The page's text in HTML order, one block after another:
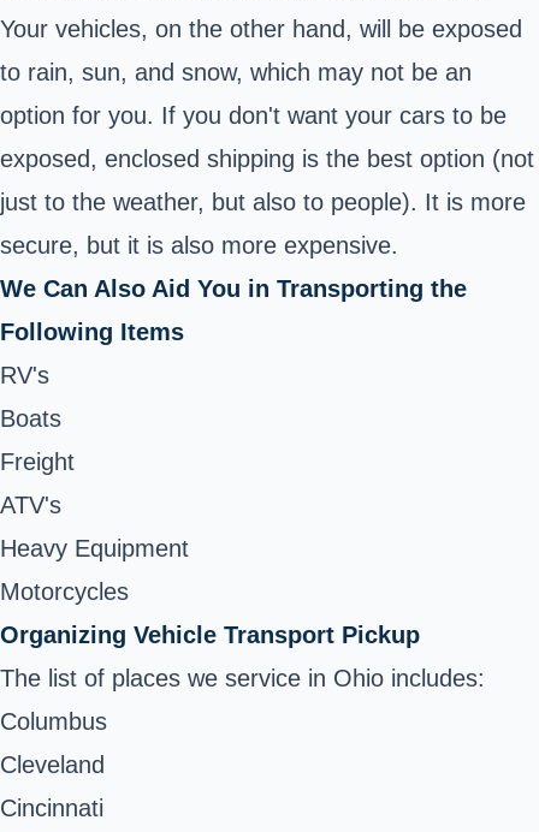
Your vehicles, on the other hand, will be exposed
to rain, sun, and snow, which may not be an
option for you. If you don't want your cars to be
exposed, enclosed shipping is the best option (not
just to the weather, but also to people). It is more
secure, but it is also more expensive.
We Can Also Aid You in Transporting the
Following Items
RV's
Boats
Freight
ATV's
Heavy Equipment
Motorcycles
Organizing Vehicle Transport Pickup
The list of places we service in Ohio includes:
Columbus
Cleveland
Cincinnati